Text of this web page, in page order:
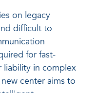
on legacy
difficult to
for fast-
in complex
center aims to